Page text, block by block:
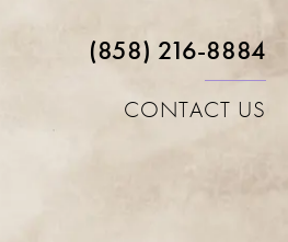
(858) 216-8884
CONTACT US